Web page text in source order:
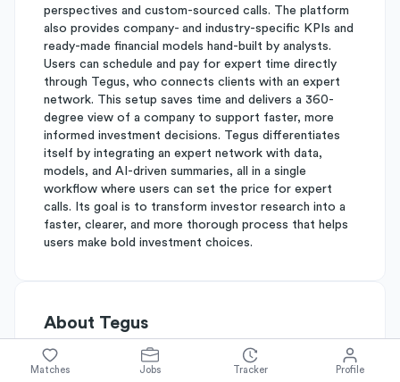
perspectives and custom-sourced calls. The platform
also provides company- and industry-specific KPIs and
ready-made financial models hand-built by analysts.
Users can schedule and pay for expert time directly
through Tegus, who connects clients with an expert
network. This setup saves time and delivers a 360-
degree view of a company to support faster, more
informed investment decisions. Tegus differentiates
itself by integrating an expert network with data,
models, and AI-driven summaries, all in a single
workflow where users can set the price for expert
calls. Its goal is to transform investor research into a
faster, clearer, and more thorough process that helps
users make bold investment choices.
About Tegus
Matches Jobs Tracker Profile